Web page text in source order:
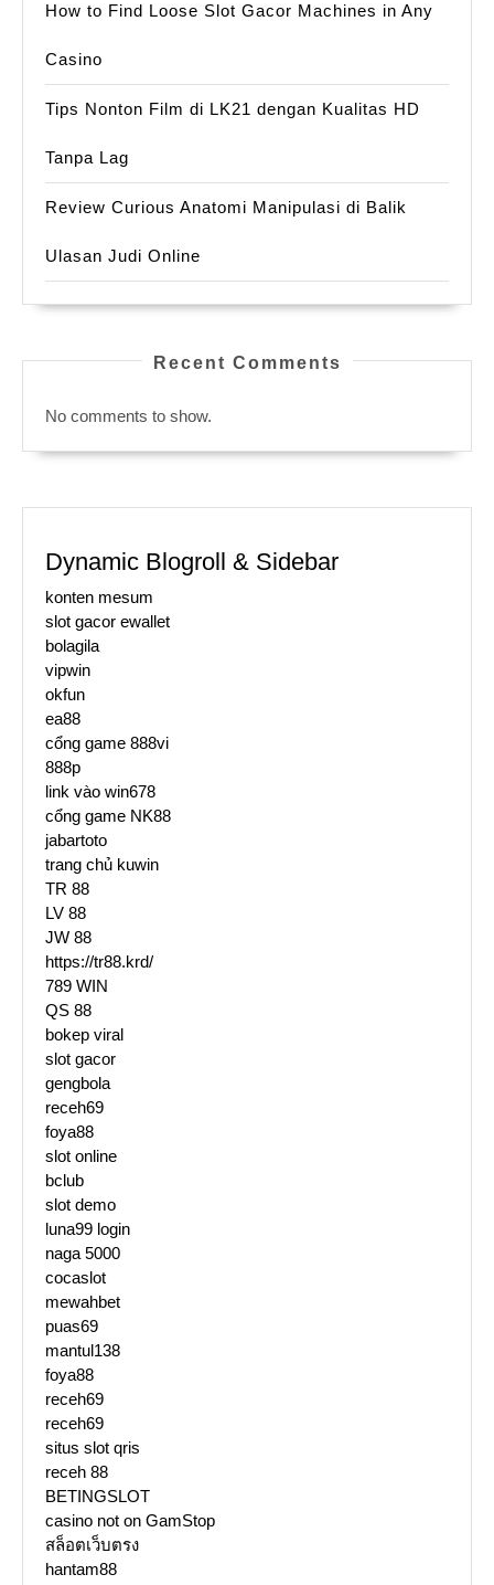
How to Find Loose Slot Gacor Machines in Any
Casino
Tips Nonton Film di LK21 dengan Kualitas HD
Tanpa Lag
Review Curious Anatomi Manipulasi di Balik
Ulasan Judi Online
Recent Comments
No comments to show.
Dynamic Blogroll & Sidebar
konten mesum
slot gacor ewallet
bolagila
vipwin
okfun
ea88
cổng game 888vi
888p
link vào win678
cổng game NK88
jabartoto
trang chủ kuwin
TR 88
LV 88
JW 88
https://tr88.krd/
789 WIN
QS 88
bokep viral
slot gacor
gengbola
receh69
foya88
slot online
bclub
slot demo
luna99 login
naga 5000
cocaslot
mewahbet
puas69
mantul138
foya88
receh69
receh69
situs slot qris
receh 88
BETINGSLOT
casino not on GamStop
สล็อตเว็บตรง
hantam88